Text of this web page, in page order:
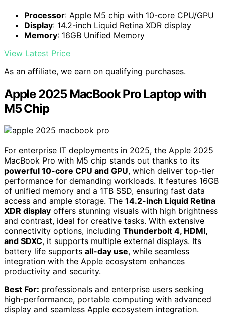
Processor: Apple M5 chip with 10-core CPU/GPU
Display: 14.2-inch Liquid Retina XDR display
Memory: 16GB Unified Memory
View Latest Price
As an affiliate, we earn on qualifying purchases.
Apple 2025 MacBook Pro Laptop with
M5 Chip
For enterprise IT deployments in 2025, the Apple 2025
MacBook Pro with M5 chip stands out thanks to its
powerful 10-core CPU and GPU, which deliver top-tier
performance for demanding workloads. It features 16GB
of unified memory and a 1TB SSD, ensuring fast data
access and ample storage. The 14.2-inch Liquid Retina
XDR display offers stunning visuals with high brightness
and contrast, ideal for creative tasks. With extensive
connectivity options, including Thunderbolt 4, HDMI,
and SDXC, it supports multiple external displays. Its
battery life supports all-day use, while seamless
integration with the Apple ecosystem enhances
productivity and security.
Best For: professionals and enterprise users seeking
high-performance, portable computing with advanced
display and seamless Apple ecosystem integration.